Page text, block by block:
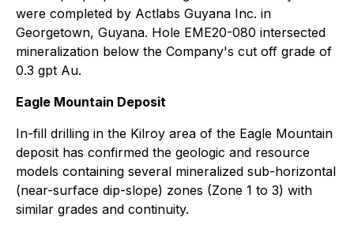
were completed by Actlabs Guyana Inc. in
Georgetown, Guyana. Hole EME20-080 intersected
mineralization below the Company's cut off grade of
0.3 gpt Au.
Eagle Mountain Deposit
In-fill drilling in the Kilroy area of the Eagle Mountain
deposit has confirmed the geologic and resource
models containing several mineralized sub-horizontal
(near-surface dip-slope) zones (Zone 1 to 3) with
similar grades and continuity.